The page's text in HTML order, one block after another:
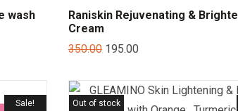
wash
Raniskin Rejuvenating &
Cream
350.00 195.00
Sale! Out of stock